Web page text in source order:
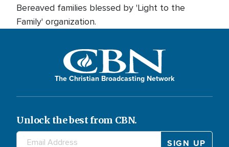
Bereaved families blessed by 'Light to the
Family' organization.
The Christian Broadcasting Network
Unlock the best from CBN.